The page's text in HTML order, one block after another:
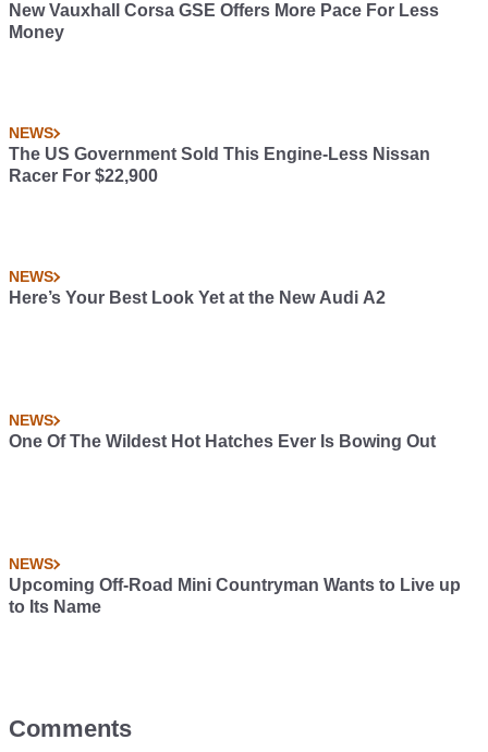
New Vauxhall Corsa GSE Offers More Pace For Less
Money
NEWS
The US Government Sold This Engine-Less Nissan
Racer For $22,900
NEWS
Here’s Your Best Look Yet at the New Audi A2
NEWS
One Of The Wildest Hot Hatches Ever Is Bowing Out
NEWS
Upcoming Off-Road Mini Countryman Wants to Live up
to Its Name
Comments